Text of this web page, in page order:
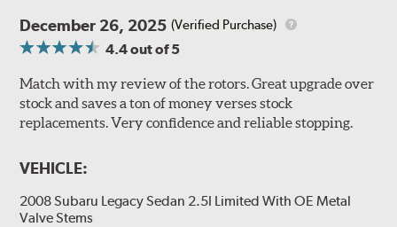
December 26, 2025 (Verified Purchase)
4.4out of 5
Match with my review of the rotors. Great upgrade over
stock and saves a ton of money verses stock
replacements. Very confidence and reliable stopping.
VEHICLE:
2008 Subaru Legacy Sedan 2.5I Limited With OE Metal
Valve Stems